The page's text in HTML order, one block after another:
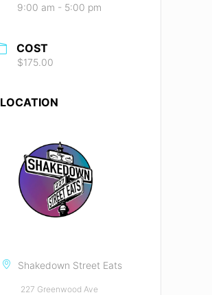
9:00 am - 5:00 pm
COST
$175.00
LOCATION
Shakedown Street Eats
227 Greenwood Ave